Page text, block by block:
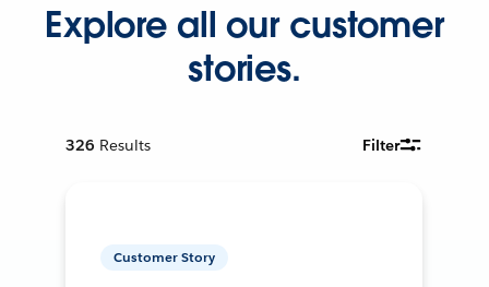
Explore all our customer
stories.
326 Results Filter
Customer Story